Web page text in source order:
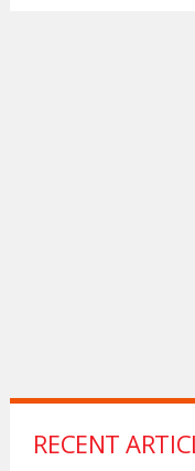
RECENT